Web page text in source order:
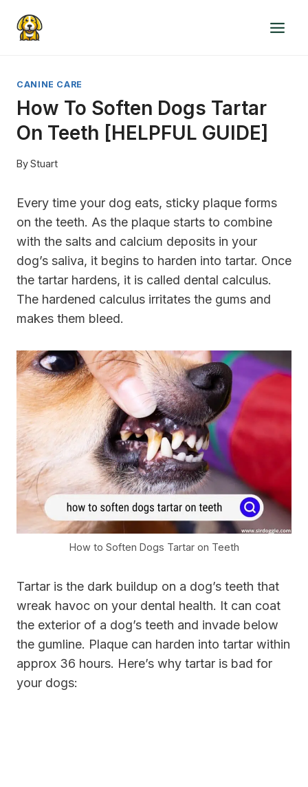
CANINE CARE
How To Soften Dogs Tartar
On Teeth [HELPFUL GUIDE]
ByStuart
Every time your dog eats, sticky plaque forms
on the teeth. As the plaque starts to combine
with the salts and calcium deposits in your
dog’s saliva, it begins to harden into tartar. Once
the tartar hardens, it is called dental calculus.
The hardened calculus irritates the gums and
makes them bleed.
How to Soften Dogs Tartar on Teeth
Tartar is the dark buildup on a dog’s teeth that
wreak havoc on your dental health. It can coat
the exterior of a dog’s teeth and invade below
the gumline. Plaque can harden into tartar within
approx 36 hours. Here’s why tartar is bad for
your dogs: